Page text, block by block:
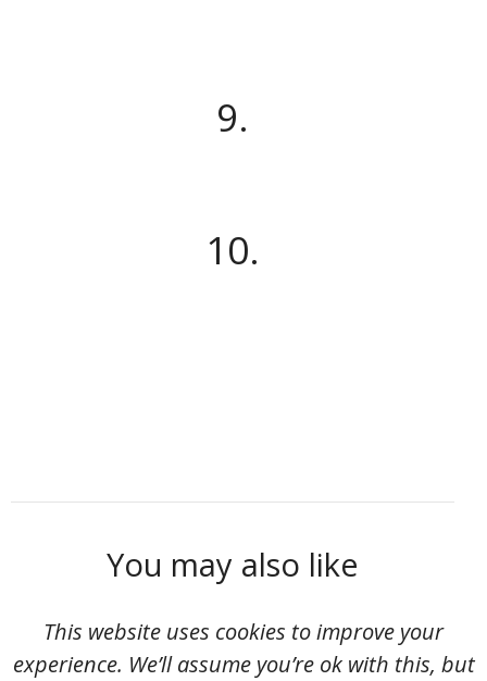
9.
10.
You may also like
This website uses cookies to improve your
experience. We’ll assume you’re ok with this, but